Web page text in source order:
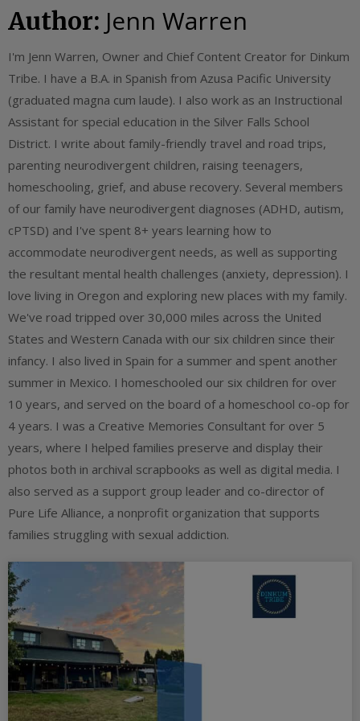
Author: Jenn Warren
I'm Jenn Warren, Owner and Chief Content Creator for Dinkum
Tribe. I have a B.A. in Spanish from Azusa Pacific University
(graduated magna cum laude). I also work as an Instructional
Assistant for special education in the Silver Falls School
District. I write about family-friendly travel and road trips,
parenting neurodivergent children, raising teenagers,
homeschooling, grief, and abuse recovery. Several members
of our family have neurodivergent diagnoses (ADHD, autism,
cPTSD) and I've spent 8+ years learning how to
accommodate neurodivergent needs, as well as supporting
the resultant mental health challenges (anxiety, depression). I
love living in Oregon and exploring new places with my family.
We've road tripped over 30,000 miles across the United
States and Western Canada with our six children since their
infancy. I also lived in Spain for a summer and spent another
summer in Mexico. I homeschooled our six children for over
10 years, and served on the board of a homeschool co-op for
4 years. I was a Creative Memories Consultant for over 5
years, where I helped families preserve and display their
photos both in archival scrapbooks as well as digital media. I
also served as a support group leader and co-director of
Pure Life Alliance, a nonprofit organization that supports
families struggling with sexual addiction.